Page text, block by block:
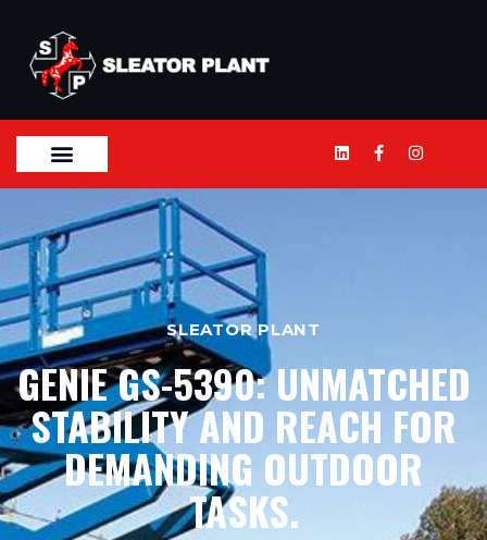
SLEATOR PLANT
GENIE GS-5390: UNMATCHED
STABILITY AND REACH FOR
DEMANDING OUTDOOR
TASKS.